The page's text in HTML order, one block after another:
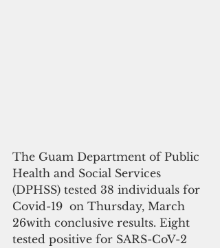
The Guam Department of Public
Health and Social Services
(DPHSS) tested 38 individuals for
Covid-19  on Thursday, March
26with conclusive results. Eight
tested positive for SARS-CoV-2